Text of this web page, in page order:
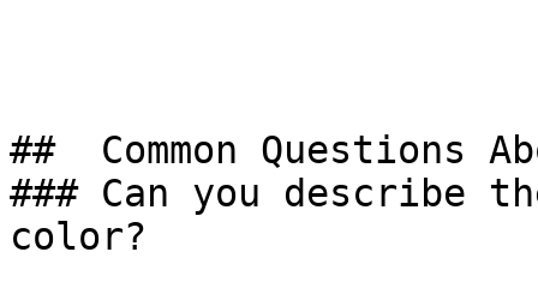
##  Common Questions
### Can you describe
color?